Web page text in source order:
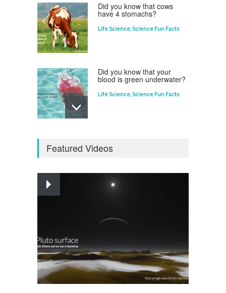
Did you know that cows
have 4 stomachs?
Life Science,Science Fun Facts
Did you know that your
blood is green underwater?
Life Science,Science Fun Facts
Curious questions
Life Science
Featured Videos